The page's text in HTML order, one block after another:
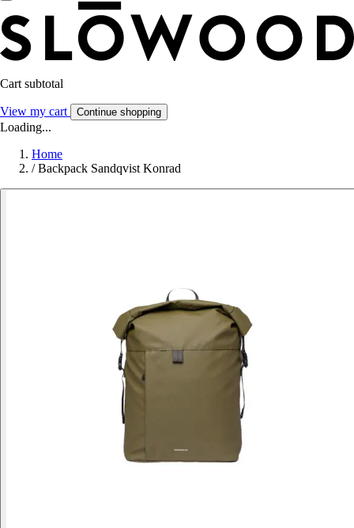
Cart subtotal
View my cart Continue shopping
Loading...
Home
/ Backpack Sandqvist Konrad